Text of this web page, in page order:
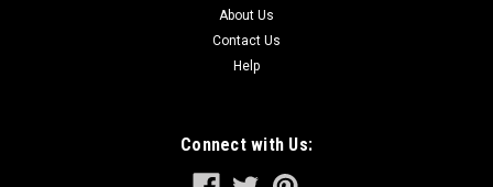
About Us
Contact Us
Help
Connect with Us: